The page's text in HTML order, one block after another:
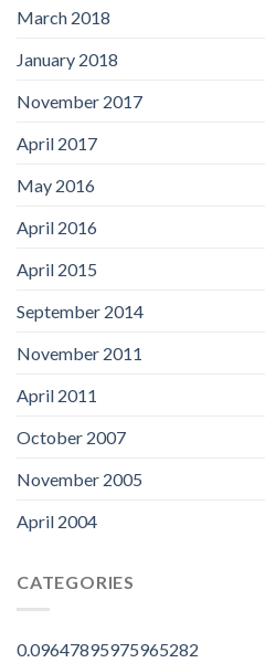
March 2018
January 2018
November 2017
April 2017
May 2016
April 2016
April 2015
September 2014
November 2011
April 2011
October 2007
November 2005
April 2004
CATEGORIES
0.09647895975965282